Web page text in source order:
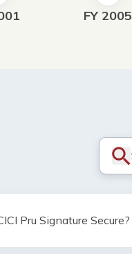
FY 2005
Pru Signature Secure?